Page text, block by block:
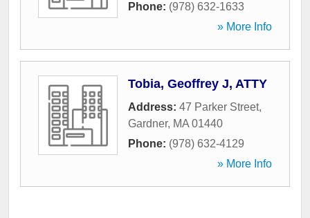
Phone: (978) 632-1633
» More Info
Tobia, Geoffrey J, ATTY
Address: 47 Parker Street,
Gardner, MA 01440
Phone: (978) 632-4129
» More Info